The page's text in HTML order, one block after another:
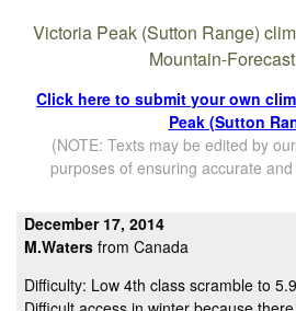
Victoria Peak (Sutton Range)
Mountain-
Click here to submit your own
Peak (Sutton
(NOTE: Texts may be edited by
purposes of ensuring accurate
December 17, 2014
M.Waters from Canada
Difficulty: Low 4th class scramble to